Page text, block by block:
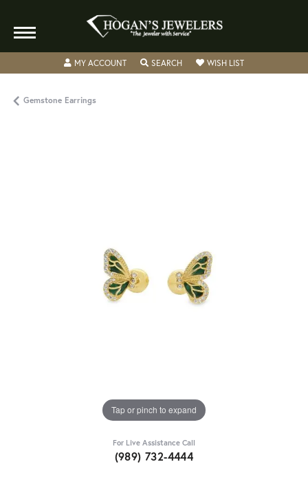
MY ACCOUNTTOGGLE MY ACCOUNT MENU
SEARCHTOGGLE SEARCH MENU
WISH LISTTOGGLE MY
Gemstone Earrings
Tap or pinch to expand
For Live Assistance Call
(989) 732-4444